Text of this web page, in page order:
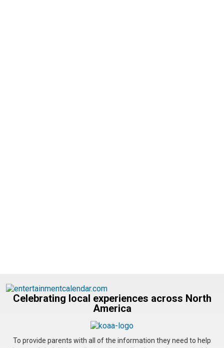
Celebrating local experiences across North
America
To provide parents with all of the information they need to help